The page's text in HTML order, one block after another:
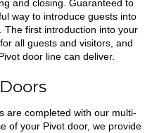
and closing. Guaranteed to
way to introduce guests into
first introduction into your
all guests and visitors, and
door line can deliver.
are completed with our multi-
of your Pivot door, we provide